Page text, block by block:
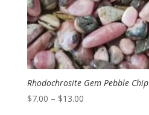
Rhodochrosite Gem Pebble Chip
$7.00 – $13.00Price